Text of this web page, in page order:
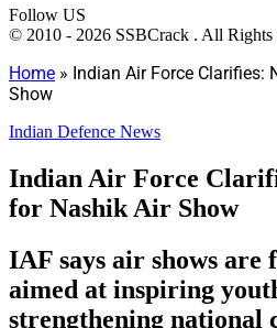
Follow US
© 2010 - 2026 SSBCrack . All Rights
Home » Indian Air Force Clarifies:
Show
Indian Defence News
Indian Air Force
for Nashik Air Show
IAF says air shows are
aimed at inspiring
strengthening national